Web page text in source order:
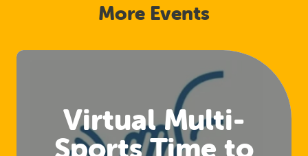
More Events
Virtual Multi-
Sports Time to